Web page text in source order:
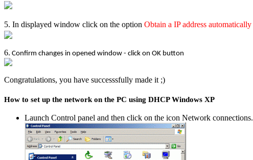
5. In displayed window click on the option Obtain a IP address automatically
6. Confirm changes in opened window - click on OK button
Congratulations, you have successsfully made it ;)
How to set up the network on the PC using DHCP Windows XP
Launch Control panel and then click on the icon Network connections.